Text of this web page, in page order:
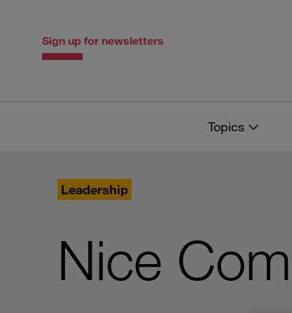
Sign up for newsletters
Topics
Leadership
Nice